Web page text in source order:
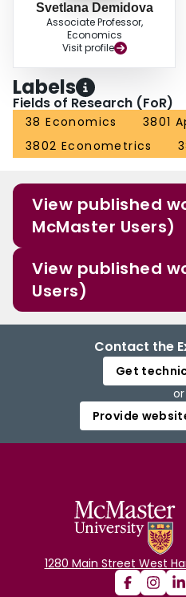
Svetlana Demidova
Associate Professor,
Economics
Visit profile
Labels
Fields of Research (FoR)
38 Economics
3801
3802 Econometrics
View published
McMaster Users)
View published
Users)
Contact the
Get
or
Provide
1280 Main Street West